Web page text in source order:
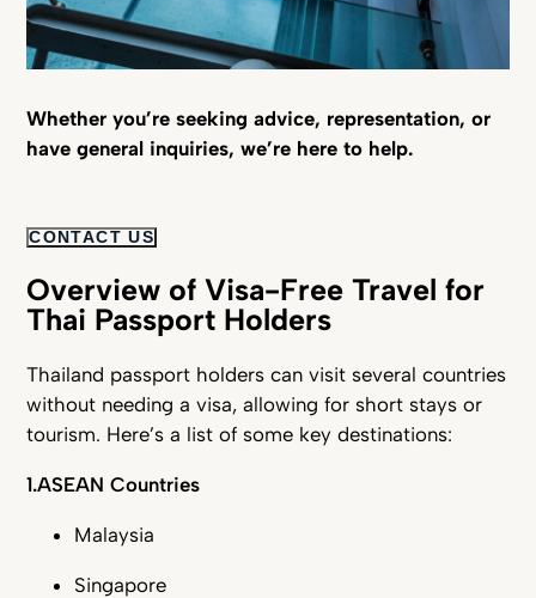
Whether you’re seeking advice, representation, or
have general inquiries, we’re here to help.
CONTACT US
Overview of Visa-Free Travel for
Thai Passport Holders
Thailand passport holders can visit several countries
without needing a visa, allowing for short stays or
tourism. Here’s a list of some key destinations:
1.ASEAN Countries
Malaysia
Singapore